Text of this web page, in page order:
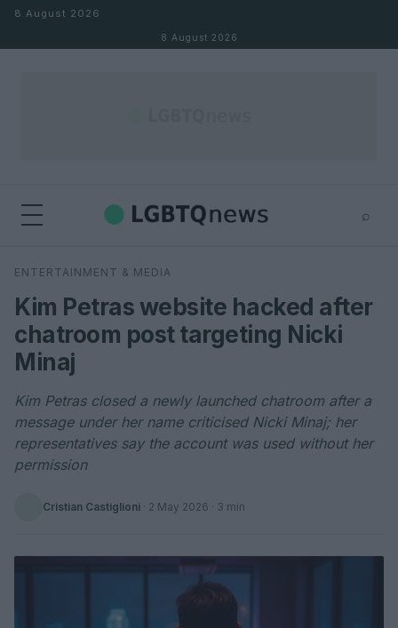
Skip to content
8 August 2026
8 August 2026
⌕
Search
ENTERTAINMENT & MEDIA
Kim Petras website hacked after
chatroom post targeting Nicki
Minaj
Kim Petras closed a newly launched chatroom after a
message under her name criticised Nicki Minaj; her
representatives say the account was used without her
permission
Cristian Castiglioni · 2 May 2026 · 3 min